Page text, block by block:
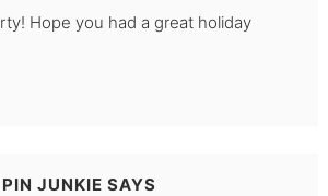
Hope you had a great holiday
JUNKIE SAYS